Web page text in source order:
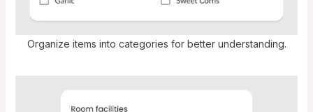
Organize items into categories for better understanding.